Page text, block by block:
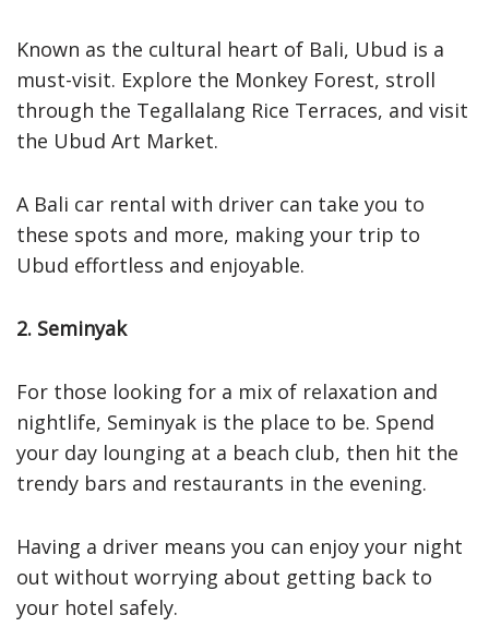
Known as the cultural heart of Bali, Ubud is a
must-visit. Explore the Monkey Forest, stroll
through the Tegallalang Rice Terraces, and visit
the Ubud Art Market.
A Bali car rental with driver can take you to
these spots and more, making your trip to
Ubud effortless and enjoyable.
2. Seminyak
For those looking for a mix of relaxation and
nightlife, Seminyak is the place to be. Spend
your day lounging at a beach club, then hit the
trendy bars and restaurants in the evening.
Having a driver means you can enjoy your night
out without worrying about getting back to
your hotel safely.